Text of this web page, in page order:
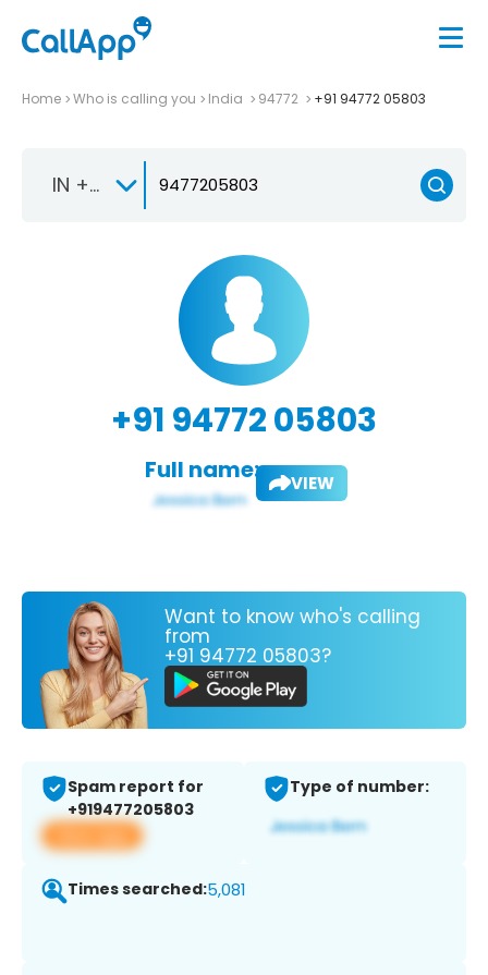
Home Who is calling you India 94772 +91 94772 05803
IN +91
+91 94772 05803
Full name: VIEW
Want to know who's calling
from
+91 94772 05803?
Spam report for
+919477205803
View app
Type of number:
Times searched:5,081